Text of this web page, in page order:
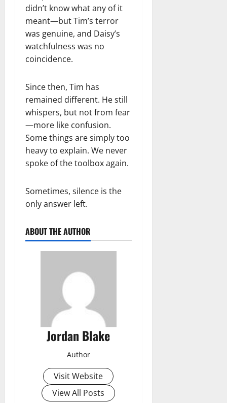
didn’t know what any of it
meant—but Tim’s terror
was genuine, and Daisy’s
watchfulness was no
coincidence.
Since then, Tim has
remained different. He still
whispers, but not from fear
—more like confusion.
Some things are simply too
heavy to explain. We never
spoke of the toolbox again.
Sometimes, silence is the
only answer left.
ABOUT THE AUTHOR
Jordan Blake
Author
Visit Website
View All Posts